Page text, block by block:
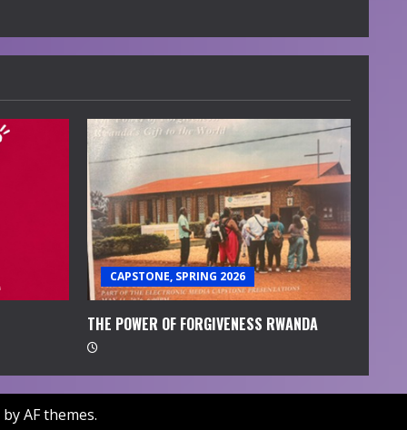
CAPSTONE, SPRING 2026
THE POWER OF FORGIVENESS RWANDA
by AF themes.